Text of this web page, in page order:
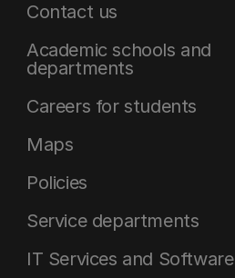
Contact us
Academic schools and
departments
Careers for students
Maps
Policies
Service departments
IT Services and Software